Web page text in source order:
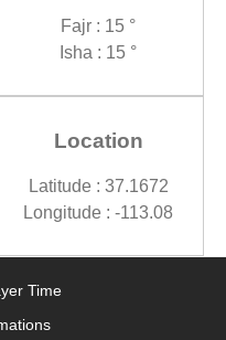
Fajr : 15 °
Isha : 15 °
Location
Latitude : 37.1672
Longitude : -113.08
Time